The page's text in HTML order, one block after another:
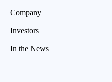
Company
Investors
In the News